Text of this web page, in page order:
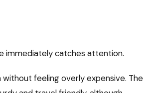
immediately catches attention.
without feeling overly expensive. The